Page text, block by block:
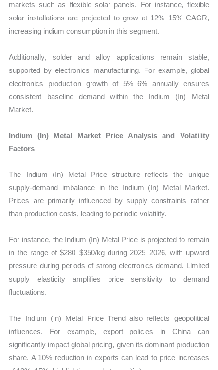
markets such as flexible solar panels. For instance, flexible
solar installations are projected to grow at 12%–15% CAGR,
increasing indium consumption in this segment.
Additionally, solder and alloy applications remain stable,
supported by electronics manufacturing. For example, global
electronics production growth of 5%–6% annually ensures
consistent baseline demand within the Indium (In) Metal
Market.
Indium (In) Metal Market Price Analysis and Volatility
Factors
The Indium (In) Metal Price structure reflects the unique
supply-demand imbalance in the Indium (In) Metal Market.
Prices are primarily influenced by supply constraints rather
than production costs, leading to periodic volatility.
For instance, the Indium (In) Metal Price is projected to remain
in the range of $280–$350/kg during 2025–2026, with upward
pressure during periods of strong electronics demand. Limited
supply elasticity amplifies price sensitivity to demand
fluctuations.
The Indium (In) Metal Price Trend also reflects geopolitical
influences. For example, export policies in China can
significantly impact global pricing, given its dominant production
share. A 10% reduction in exports can lead to price increases